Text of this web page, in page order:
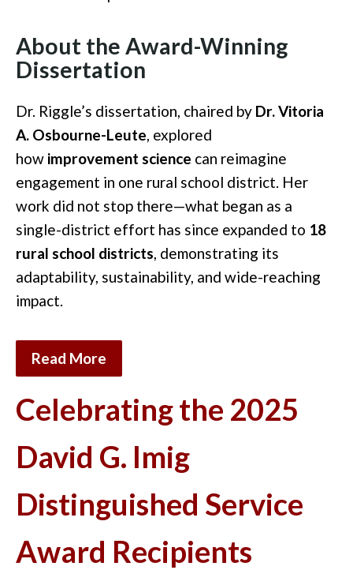
About the Award-Winning
Dissertation
Dr. Riggle’s dissertation, chaired by Dr. Vitoria
A. Osbourne-Leute, explored
how improvement science can reimagine
engagement in one rural school district. Her
work did not stop there—what began as a
single-district effort has since expanded to 18
rural school districts, demonstrating its
adaptability, sustainability, and wide-reaching
impact.
Read More
Celebrating the 2025
David G. Imig
Distinguished Service
Award Recipients